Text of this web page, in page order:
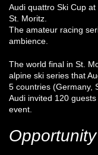
Audi quattro Ski Cup
St. Moritz.
The amateur racing
ambience.
The world final in St.
alpine ski series that
5 countries (Germany,
Audi invited 120
event.
Opportunity